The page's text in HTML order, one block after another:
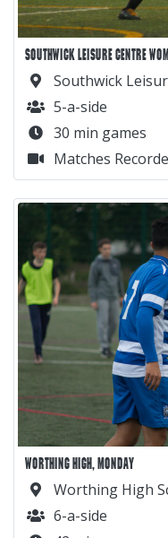
SOUTHWICK LEISURE CENTRE
Southwick
5-a-side
30 min games
Matches
WORTHING HIGH, MONDAY
Worthing High
6-a-side